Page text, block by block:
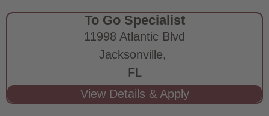
To Go Specialist
11998 Atlantic Blvd
Jacksonville,
FL